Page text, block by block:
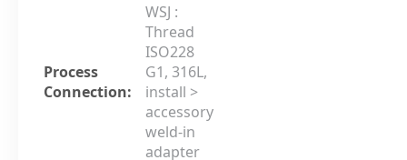
Process
Connection:
WSJ :
Thread
ISO228
G1, 316L,
install >
accessory
weld-in
adapter